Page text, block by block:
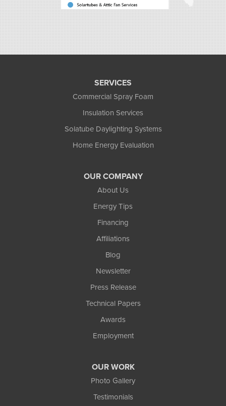
SERVICES
Commercial Spray Foam
Insulation Services
Solatube Daylighting Systems
Home Energy Evaluation
OUR COMPANY
About Us
Energy Tips
Financing
Affiliations
Blog
Newsletter
Press Release
Technical Papers
Awards
Employment
OUR WORK
Photo Gallery
Testimonials